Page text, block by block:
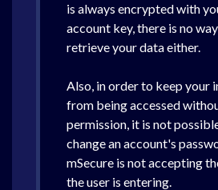
is always encrypted with
account key, there is no
retrieve your data either.
Also, in order to keep your
from being accessed
permission, it is not
change an account's
mSecure is not accepting
the user is entering.